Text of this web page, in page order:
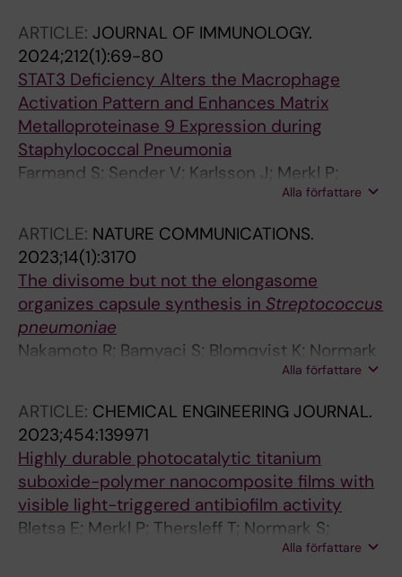
ARTICLE: JOURNAL OF IMMUNOLOGY.
2024;212(1):69-80
STAT3 Deficiency Alters the Macrophage
Activation Pattern and Enhances Matrix
Metalloproteinase 9 Expression during
Staphylococcal Pneumonia
Farmand S; Sender V; Karlsson J; Merkl P;
Alla författare
ARTICLE: NATURE COMMUNICATIONS.
2023;14(1):3170
The divisome but not the elongasome
organizes capsule synthesis in Streptococcus
pneumoniae
Nakamoto R; Bamyaci S; Blomqvist K; Normark
S; Henriques-Normark B; Sham L-TAlla författare
ARTICLE: CHEMICAL ENGINEERING JOURNAL.
2023;454:139971
Highly durable photocatalytic titanium
suboxide-polymer nanocomposite films with
visible light-triggered antibiofilm activity
Bletsa E; Merkl P; Thersleff T; Normark S;
Henriques-Normark B; Sotiriou GAAlla författare